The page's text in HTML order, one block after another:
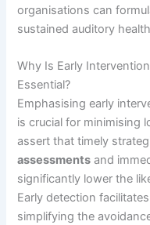
organisations can
sustained auditory
Why Is Early
Essential?
Emphasising early
is crucial for minimising
assert that timely
assessments and
significantly lower the
Early detection
simplifying the